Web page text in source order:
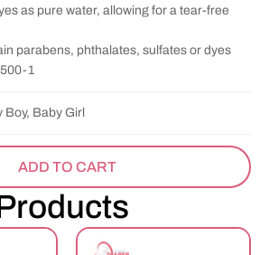
as pure water, allowing for a tear-free
parabens, phthalates, sulfates or dyes
1
Boy, Baby Girl
ADD TO CART